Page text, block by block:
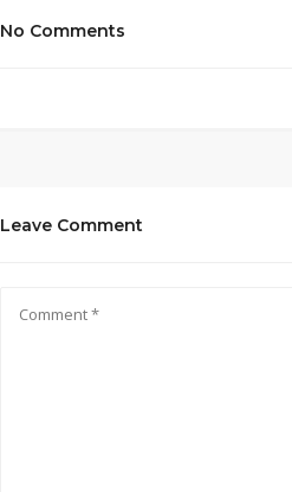
No Comments
Leave Comment